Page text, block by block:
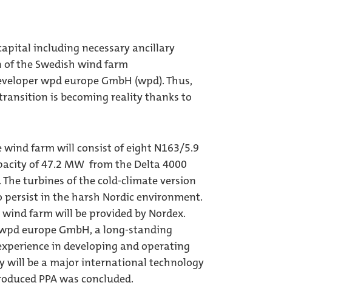
including necessary ancillary
the Swedish wind farm
wpd europe GmbH (wpd). Thus,
is becoming reality thanks to
farm will consist of eight N163/5.9
of 47.2 MW from the Delta 4000
turbines of the cold-climate version
in the harsh Nordic environment.
farm will be provided by Nordex.
europe GmbH, a long-standing
in developing and operating
will be a major international technology
PPA was concluded.